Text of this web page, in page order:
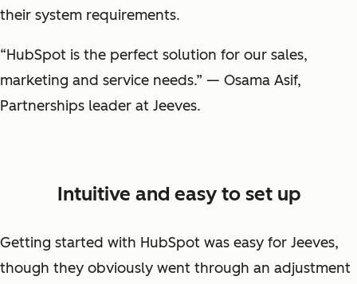
their system requirements.
“HubSpot is the perfect solution for our sales,
marketing and service needs.” — Osama Asif,
Partnerships leader at Jeeves.
Intuitive and easy to set up
Getting started with HubSpot was easy for Jeeves,
though they obviously went through an adjustment